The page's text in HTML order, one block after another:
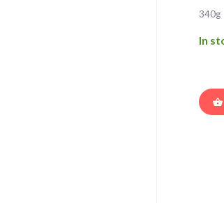
340g
In